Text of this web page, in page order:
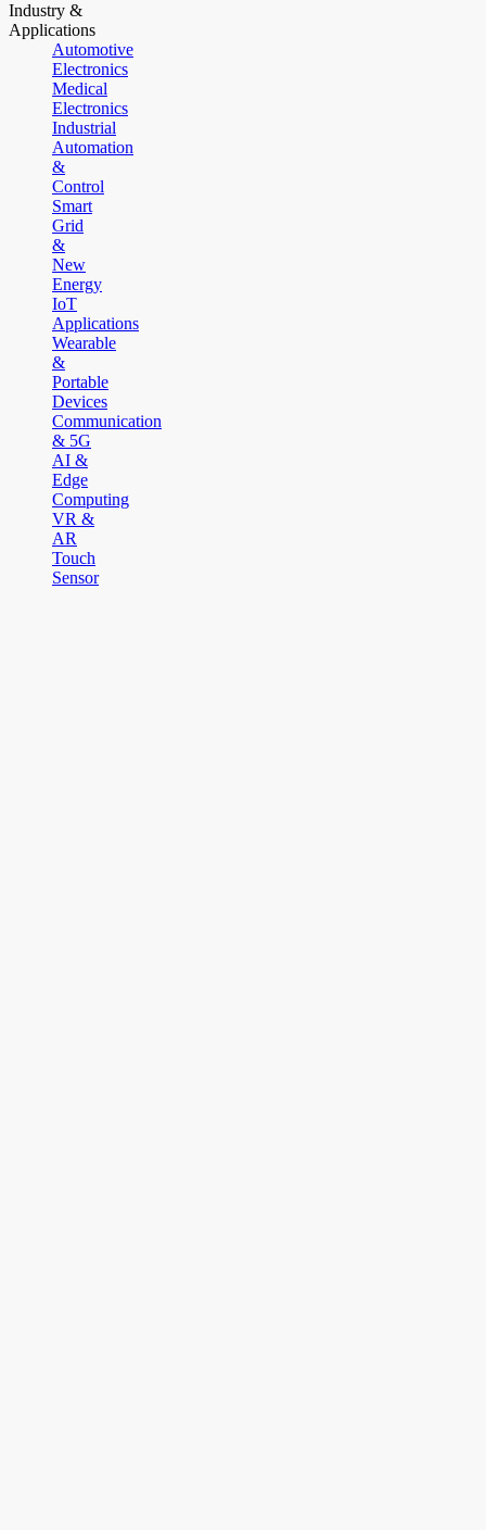
Industry &
Applications
Automotive
Electronics
Medical
Electronics
Industrial
Automation
&
Control
Smart
Grid
&
New
Energy
IoT
Applications
Wearable
&
Portable
Devices
Communication
& 5G
AI &
Edge
Computing
VR &
AR
Touch
Sensor